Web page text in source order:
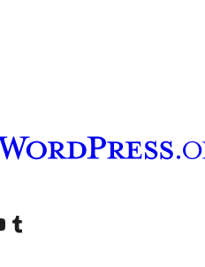
account
YouTube channel
Visit our Tumblr account